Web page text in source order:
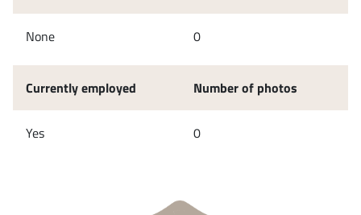
None
Currently employed
Yes
0
Number of photos
0